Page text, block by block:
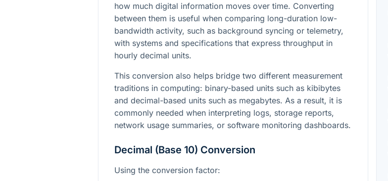
how much digital information moves over time. Converting
between them is useful when comparing long-duration low-
bandwidth activity, such as background syncing or telemetry,
with systems and specifications that express throughput in
hourly decimal units.
This conversion also helps bridge two different measurement
traditions in computing: binary-based units such as kibibytes
and decimal-based units such as megabytes. As a result, it is
commonly needed when interpreting logs, storage reports,
network usage summaries, or software monitoring dashboards.
Decimal (Base 10) Conversion
Using the conversion factor: